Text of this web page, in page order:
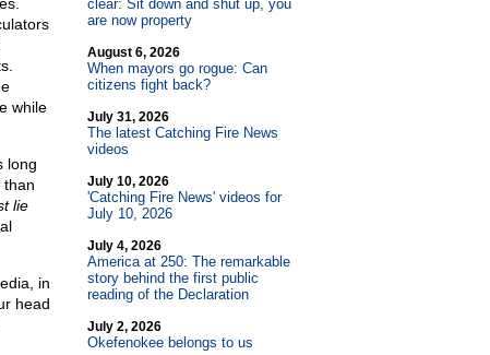
while
long
than
lie
in
head
clear: Sit down and shut up, you
are now property
August 6, 2026
When mayors go rogue: Can
citizens fight back?
July 31, 2026
The latest Catching Fire News
videos
July 10, 2026
'Catching Fire News' videos for
July 10, 2026
July 4, 2026
America at 250: The remarkable
story behind the first public
reading of the Declaration
July 2, 2026
Okefenokee belongs to us